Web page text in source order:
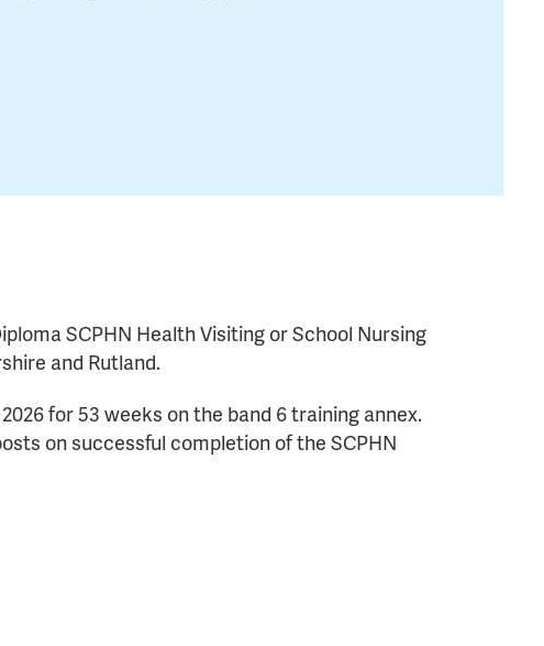
SCPHN Health Visiting or School Nursing
and Rutland.
for 53 weeks on the band 6 training annex.
on successful completion of the SCPHN